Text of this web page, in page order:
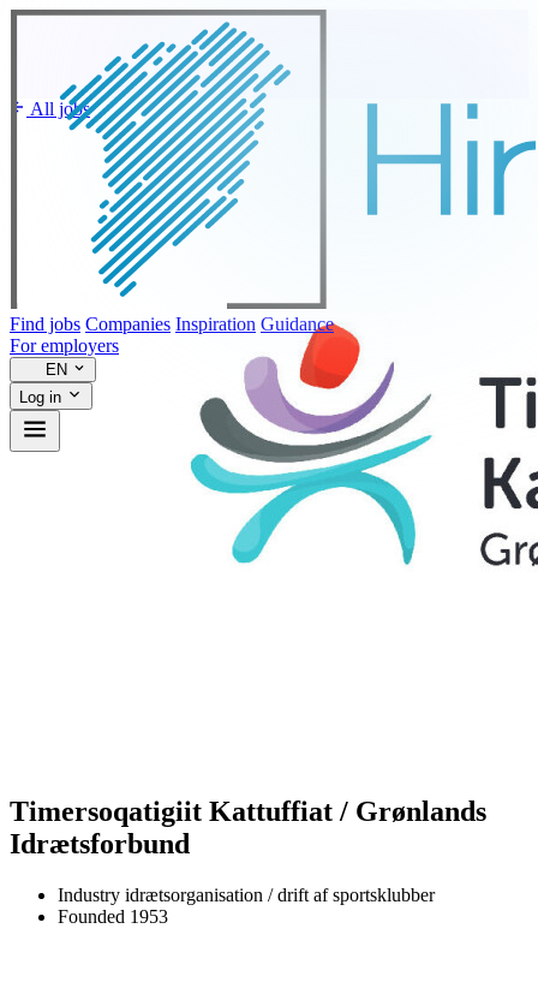
Find jobs Companies Inspiration Guidance
For employers
EN
Log in
All jobs
Timersoqatigiit Kattuffiat / Grønlands
Idrætsforbund
Industry idrætsorganisation / drift af sportsklubber
Founded 1953